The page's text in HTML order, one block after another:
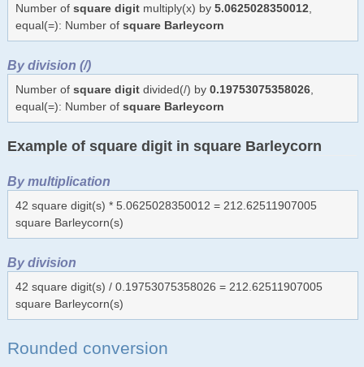
Number of square digitmultiply(x) by 5.0625028350012
equal(=): Number of square Barleycorn
By division (/)
Number of square digitdivided(/) by 0.19753075358026,
equal(=): Number of square Barleycorn
Example of square digit in square Barleycorn
By multiplication
42 square digit(s) * 5.0625028350012 = 212.62511907005
square Barleycorn(s)
By division
42 square digit(s) / 0.19753075358026 = 212.62511907005
square Barleycorn(s)
Rounded conversion